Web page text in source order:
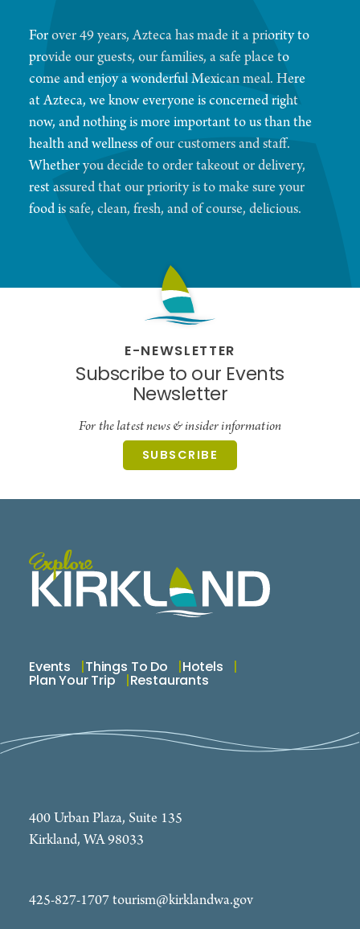
For over 49 years, Azteca has made it a priority to
provide our guests, our families, a safe place to
come and enjoy a wonderful Mexican meal. Here
at Azteca, we know everyone is concerned right
now, and nothing is more important to us than the
health and wellness of our customers and staff.
Whether you decide to order takeout or delivery,
rest assured that our priority is to make sure your
food is safe, clean, fresh, and of course, delicious.
E-NEWSLETTER
Subscribe to our Events
Newsletter
For the latest news & insider information
SUBSCRIBE
Events Things To Do Hotels
Plan Your Trip Restaurants
400 Urban Plaza, Suite 135
Kirkland, WA 98033
425-827-1707tourism@kirklandwa.gov